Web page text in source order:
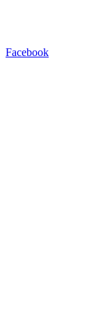
Facebook